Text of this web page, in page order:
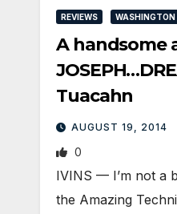
REVIEWS
A handsome
Tuacahn
AUGUST 19, 2014
0
IVINS — I’m not a
the Amazing